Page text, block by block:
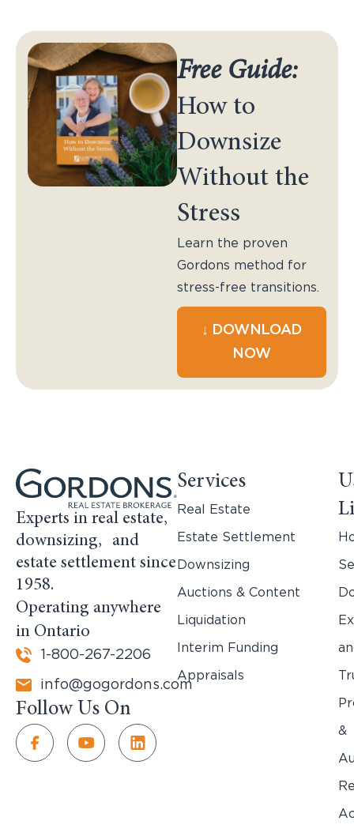
Free Guide:
How to
Downsize
Without the
Stress
Learn the proven
Gordons method for
stress-free transitions.
↓ DOWNLOAD
NOW
Experts in real estate,
downsizing, and
estate settlement since
1958.
Operating anywhere
in Ontario
1-800-267-2206
info@gogordons.com
Follow Us On
Services
Real Estate
Estate Settlement
Downsizing
Auctions & Content
Liquidation
Interim Funding
Appraisals
&